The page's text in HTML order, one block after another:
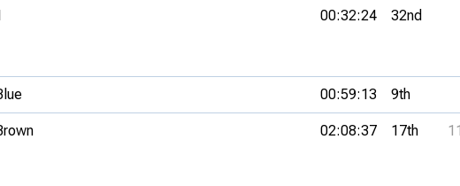
00:32:24 32nd
00:59:13 9th
02:08:37 17th